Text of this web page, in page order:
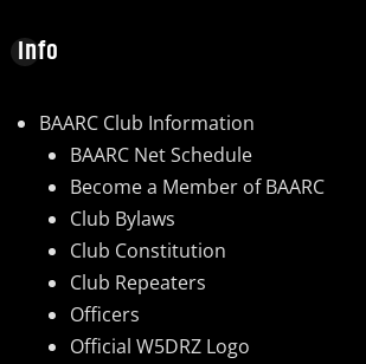
Info
BAARC Club Information
BAARC Net Schedule
Become a Member of BAARC
Club Bylaws
Club Constitution
Club Repeaters
Officers
Official W5DRZ Logo